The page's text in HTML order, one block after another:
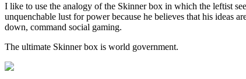
I like to use the analogy of the Skinner box in which the leftist
unquenchable lust for power because he believes that his ideas
down, command social gaming.
The ultimate Skinner box is world government.